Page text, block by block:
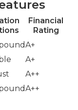
Financial
Rating
A+
A+
A++
A++